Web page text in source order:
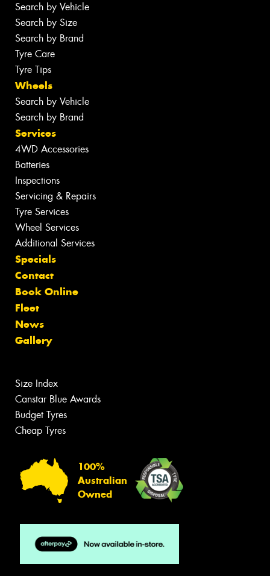
Search by Vehicle
Search by Size
Search by Brand
Tyre Care
Tyre Tips
Wheels
Search by Vehicle
Search by Brand
Services
4WD Accessories
Batteries
Inspections
Servicing & Repairs
Tyre Services
Wheel Services
Additional Services
Specials
Contact
Book Online
Fleet
News
Gallery
Size Index
Canstar Blue Awards
Budget Tyres
Cheap Tyres
100%
Australian
Owned